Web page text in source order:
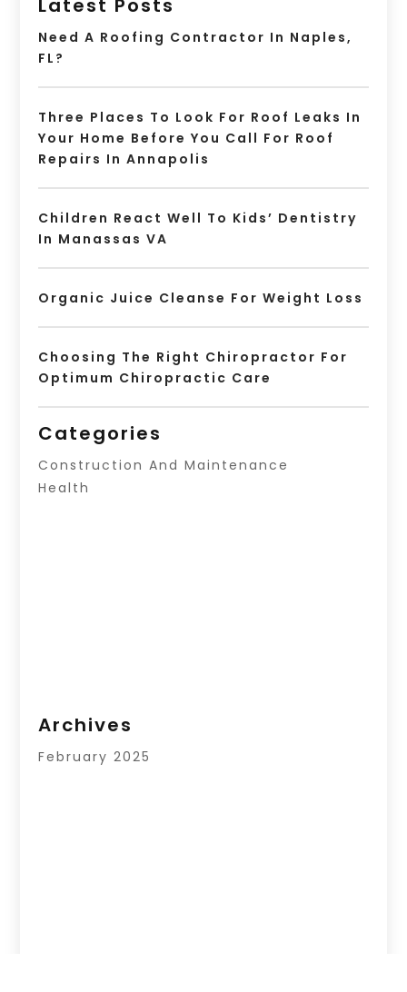
Latest Posts
Need A Roofing Contractor In Naples,
FL?
Three Places To Look For Roof Leaks In
Your Home Before You Call For Roof
Repairs In Annapolis
Children React Well To Kids’ Dentistry
In Manassas VA
Organic Juice Cleanse For Weight Loss
Choosing The Right Chiropractor For
Optimum Chiropractic Care
Categories
Construction And Maintenance
Health
Archives
February 2025